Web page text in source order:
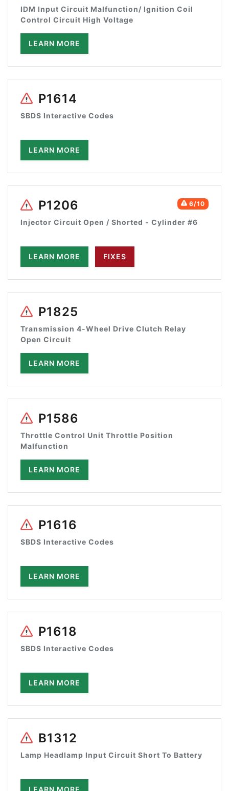
IDM Input Circuit Malfunction/ Ignition Coil
Control Circuit High Voltage
LEARN MORE
P1614
SBDS Interactive Codes
LEARN MORE
6/10
P1206
Injector Circuit Open / Shorted - Cylinder #6
LEARN MORE FIXES
P1825
Transmission 4-Wheel Drive Clutch Relay
Open Circuit
LEARN MORE
P1586
Throttle Control Unit Throttle Position
Malfunction
LEARN MORE
P1616
SBDS Interactive Codes
LEARN MORE
P1618
SBDS Interactive Codes
LEARN MORE
B1312
Lamp Headlamp Input Circuit Short To Battery
LEARN MORE